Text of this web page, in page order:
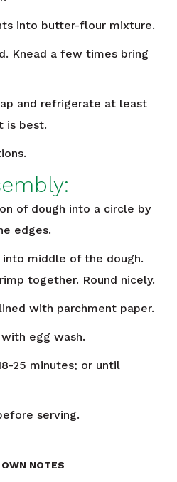
into butter-flour mixture.
Knead a few times bring
and refrigerate at least
is best.
of dough into a circle by
edges.
middle of the dough.
together. Round nicely.
with parchment paper.
egg wash.
25 minutes; or until
serving.
OWN NOTES